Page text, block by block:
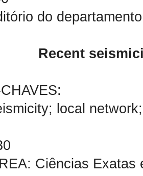
do
Recent
local
Ciências Exatas